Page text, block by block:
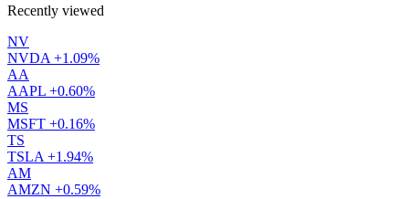
Recently viewed
NV
NVDA +1.09%
AA
AAPL +0.60%
MS
MSFT +0.16%
TS
TSLA +1.94%
AM
AMZN +0.59%